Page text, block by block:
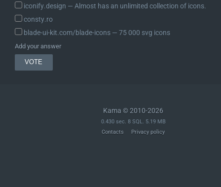
iconify.design ― Almost has an unlimited collection of icons.
consty.ro
blade-ui-kit.com/blade-icons ― 75 000 svg icons
Add your answer
Kama © 2010-2026
0.430 sec. 8 SQL. 5.19 MB
Contacts
Privacy policy